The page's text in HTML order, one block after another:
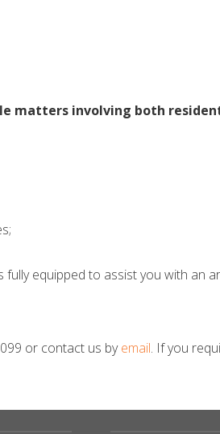
matters involving both
equipped to assist you with an
or contact us byemail. If you